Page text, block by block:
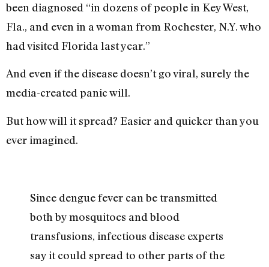
been diagnosed “in dozens of people in Key West,
Fla., and even in a woman from Rochester, N.Y. who
had visited Florida last year.”
And even if the disease doesn’t go viral, surely the
media-created panic will.
But how will it spread? Easier and quicker than you
ever imagined.
Since dengue fever can be transmitted
both by mosquitoes and blood
transfusions, infectious disease experts
say it could spread to other parts of the